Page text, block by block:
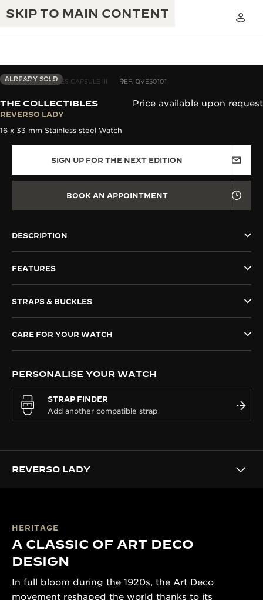
SKIP TO MAIN CONTENT
JAEGER-LECOULTRE WARRANTY
THE GOLDEN RATIO MUSICAL SHOW
THE PERPETUAL TIMEKEEPER
THE REVERSO STORIES
THE STELLAR ODYSSEY
THE PRECISION PIONEER
EXCELLENCE: 190+ YEARS
CREATIVITY: 430+ PATENTS
MASTERY: 108 CRAFTS
THE COLLECTIBLES CAPSULE III REF. QVE50101
ALREADY SOLD
THE COLLECTIBLES
REVERSO LADY
Price available upon request
16 x 33 mm Stainless steel Watch
SIGN UP FOR THE NEXT EDITION
BOOK AN APPOINTMENT
DESCRIPTION
FEATURES
STRAPS & BUCKLES
CARE FOR YOUR WATCH
PERSONALISE YOUR WATCH
STRAP FINDER
REVERSO LADY
HERITAGE
A CLASSIC OF ART DECO
DESIGN
In full bloom during the 1920s, the Art Deco
movement reshaped the world thanks to its